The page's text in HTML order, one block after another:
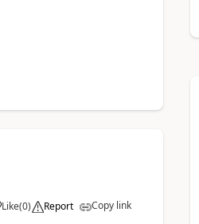
Like(0) Report Copy link